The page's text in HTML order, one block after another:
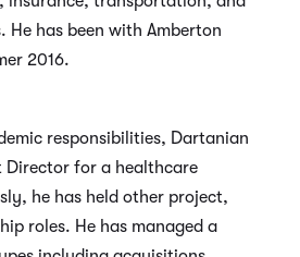
has been with Amberton
2016.
responsibilities, Dartanian
Director for a healthcare
he has held other project,
roles. He has managed a